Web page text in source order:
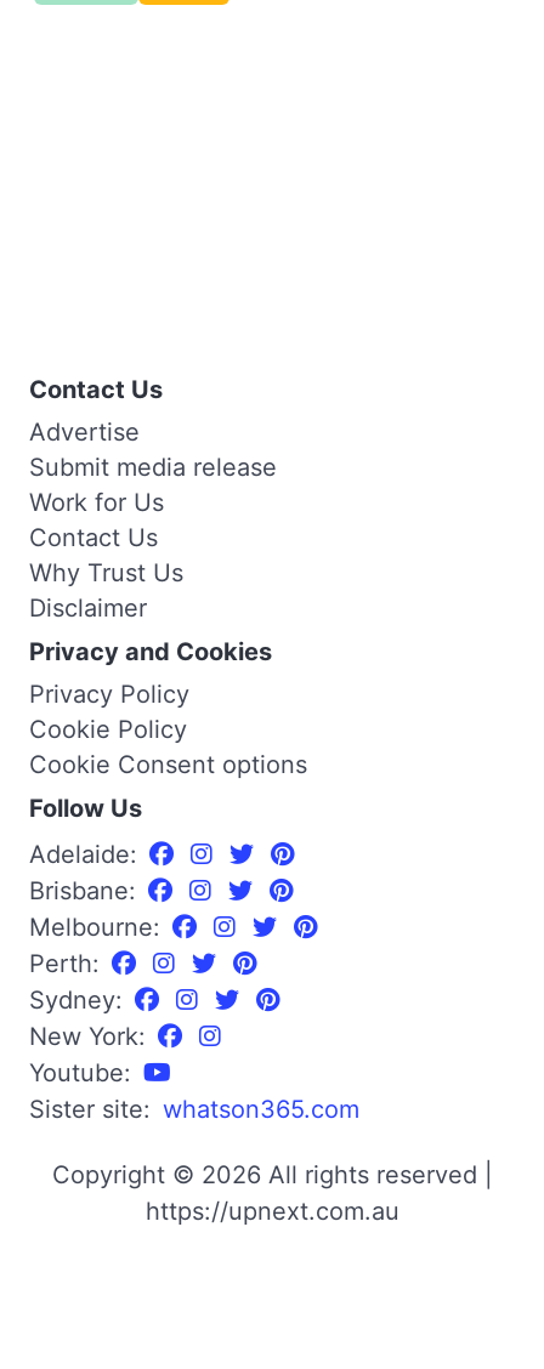
Contact Us
Advertise
Submit media release
Work for Us
Contact Us
Why Trust Us
Disclaimer
Privacy and Cookies
Privacy Policy
Cookie Policy
Cookie Consent options
Follow Us
Adelaide:
Brisbane:
Melbourne:
Perth:
Sydney:
New York:
Youtube:
Sister site: whatson365.com
Copyright © 2026 All rights reserved |
https://upnext.com.au